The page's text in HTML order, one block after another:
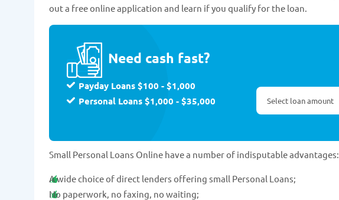
out a free online application and learn if you qualify for the loan.
Need cash fast?
Payday Loans $100 - $1,000
Personal Loans $1,000 - $35,000
Small Personal Loans Online have a number of indisputable advantages:
A wide choice of direct lenders offering small Personal Loans;
No paperwork, no faxing, no waiting;